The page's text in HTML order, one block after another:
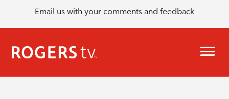
Email us with your comments and feedback